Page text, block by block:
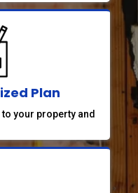
Plan
your property and